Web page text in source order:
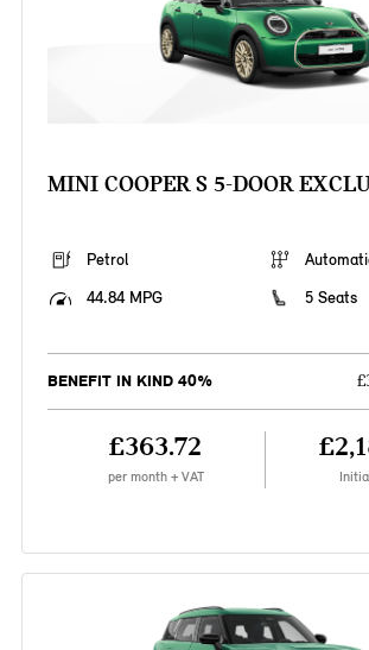
MINI COOPER S 5-DOOR
Petrol
44.84 MPG
5 Seats
BENEFIT IN KIND 40%
£363.72
per month + VAT